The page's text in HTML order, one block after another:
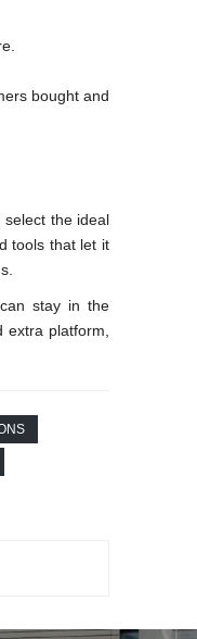
bought and
select the ideal
tools that let it
stay in the
platform,